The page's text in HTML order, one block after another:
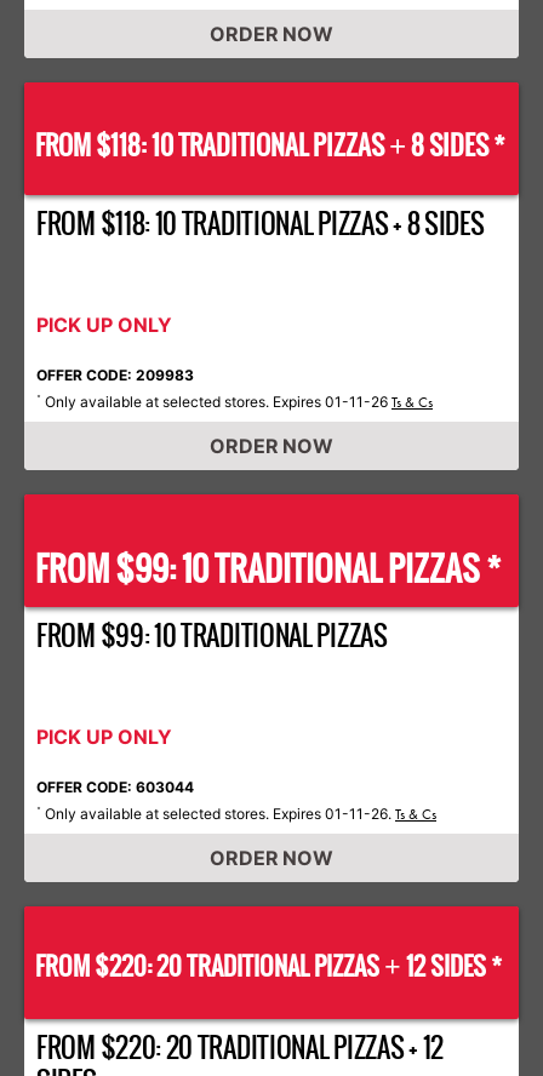
ORDER NOW
FROM $118: 10 TRADITIONAL PIZZAS+8 SIDES *
FROM $118: 10 TRADITIONAL PIZZAS + 8 SIDES
PICK UP ONLY
OFFER CODE: 209983
* Only available at selected stores. Expires 01-11-26 Ts & Cs
ORDER NOW
FROM $99: 10 TRADITIONAL PIZZAS *
FROM $99: 10 TRADITIONAL PIZZAS
PICK UP ONLY
OFFER CODE: 603044
* Only available at selected stores. Expires 01-11-26. Ts & Cs
ORDER NOW
FROM $220: 20 TRADITIONAL PIZZAS+12 SIDES *
FROM $220: 20 TRADITIONAL PIZZAS + 12